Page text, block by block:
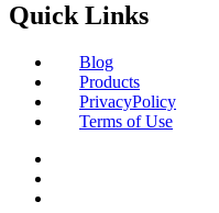
Quick Links
Blog
Products
PrivacyPolicy
Terms of Use